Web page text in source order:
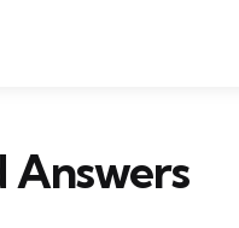
Answers